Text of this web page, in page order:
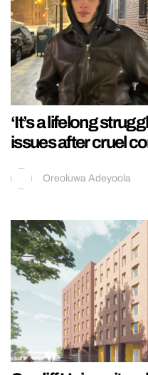
‘It’s a lifelong
issues after cruel
Oreoluwa Adeyoola